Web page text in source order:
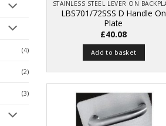
(4)
(2)
(3)
LBS701/72SSS D Handle On
Plate
£40.08
Add to basket